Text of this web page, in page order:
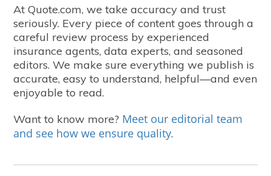
At Quote.com, we take accuracy and trust
seriously. Every piece of content goes through a
careful review process by experienced
insurance agents, data experts, and seasoned
editors. We make sure everything we publish is
accurate, easy to understand, helpful—and even
enjoyable to read.
Want to know more? Meet our editorial team
and see how we ensure quality.